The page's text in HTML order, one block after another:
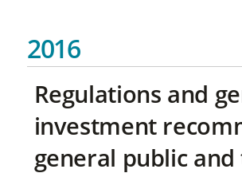
2016
Regulations and
investment
general public